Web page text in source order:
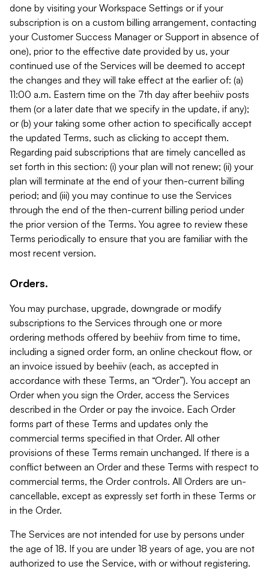
done by visiting your Workspace Settings or if your
subscription is on a custom billing arrangement, contacting
your Customer Success Manager or Support in absence of
one), prior to the effective date provided by us, your
continued use of the Services will be deemed to accept
the changes and they will take effect at the earlier of: (a)
11:00 a.m. Eastern time on the 7th day after beehiiv posts
them (or a later date that we specify in the update, if any);
or (b) your taking some other action to specifically accept
the updated Terms, such as clicking to accept them.
Regarding paid subscriptions that are timely cancelled as
set forth in this section: (i) your plan will not renew; (ii) your
plan will terminate at the end of your then-current billing
period; and (iii) you may continue to use the Services
through the end of the then-current billing period under
the prior version of the Terms. You agree to review these
Terms periodically to ensure that you are familiar with the
most recent version.
Orders.
You may purchase, upgrade, downgrade or modify
subscriptions to the Services through one or more
ordering methods offered by beehiiv from time to time,
including a signed order form, an online checkout flow, or
an invoice issued by beehiiv (each, as accepted in
accordance with these Terms, an “Order”). You accept an
Order when you sign the Order, access the Services
described in the Order or pay the invoice. Each Order
forms part of these Terms and updates only the
commercial terms specified in that Order. All other
provisions of these Terms remain unchanged. If there is a
conflict between an Order and these Terms with respect to
commercial terms, the Order controls. All Orders are un-
cancellable, except as expressly set forth in these Terms or
in the Order.
The Services are not intended for use by persons under
the age of 18. If you are under 18 years of age, you are not
authorized to use the Service, with or without registering.